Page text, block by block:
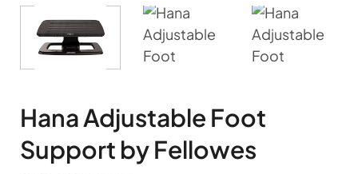
Hana Adjustable Foot
Support by Fellowes